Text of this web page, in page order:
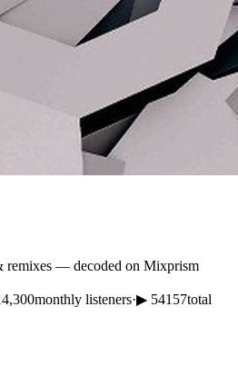
remixes — decoded on Mixprism
monthly listeners·▶ 54157total